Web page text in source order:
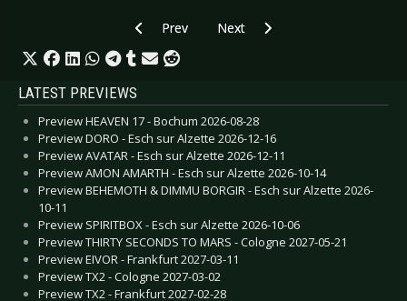
Previous article: Live Review: Out of Line
Prev Next article: Live Review:
Next
LATEST PREVIEWS
Preview HEAVEN 17 - Bochum 2026-08-28
Preview DORO - Esch sur Alzette 2026-12-16
Preview AVATAR - Esch sur Alzette 2026-12-11
Preview AMON AMARTH - Esch sur Alzette 2026-10-14
Preview BEHEMOTH & DIMMU BORGIR - Esch sur Alzette 2026-
10-11
Preview SPIRITBOX - Esch sur Alzette 2026-10-06
Preview THIRTY SECONDS TO MARS - Cologne 2027-05-21
Preview EIVOR - Frankfurt 2027-03-11
Preview TX2 - Cologne 2027-03-02
Preview TX2 - Frankfurt 2027-02-28